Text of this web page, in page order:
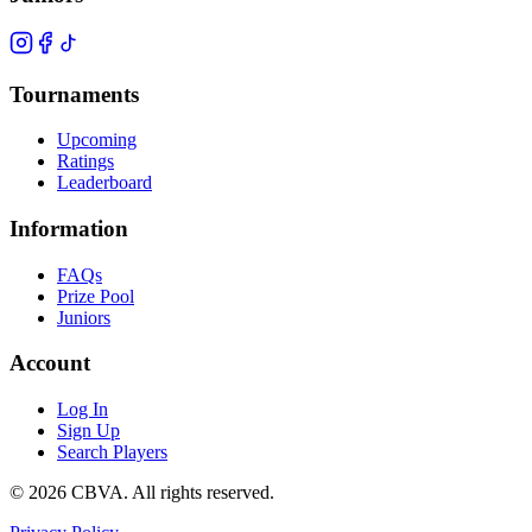
Tournaments
Upcoming
Ratings
Leaderboard
Information
FAQs
Prize Pool
Juniors
Account
Log In
Sign Up
Search Players
© 2026 CBVA. All rights reserved.